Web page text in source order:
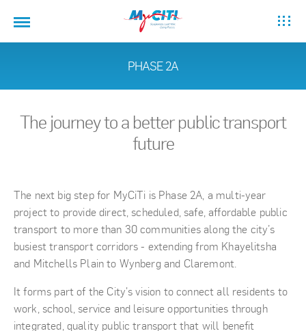
PHASE 2A
The journey to a better public transport
future
The next big step for MyCiTi is Phase 2A, a multi-year
project to provide direct, scheduled, safe, affordable public
transport to more than 30 communities along the city’s
busiest transport corridors - extending from Khayelitsha
and Mitchells Plain to Wynberg and Claremont.
It forms part of the City's vision to connect all residents to
work, school, service and leisure opportunities through
integrated, quality public transport that will benefit